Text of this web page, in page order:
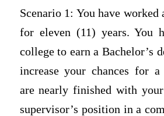
Scenario 1: You have worked
for eleven (11) years. You
college to earn a Bachelor’s
increase your chances for
are nearly finished with
supervisor’s position in a